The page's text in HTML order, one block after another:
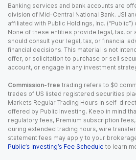
Banking services and bank accounts are
division of Mid-Central National Bank. JSI
affiliated with Public Holdings, Inc.
None of these entities provide legal, tax, or
should consult your legal, tax, or financial
financial decisions. This material is not
offer, or solicitation to purchase or sell
account, or engage in any investment
Commission-free trading refers to $0
trades of US listed registered securities
Markets Regular Trading Hours in self-
offered by Public Investing. Keep in mind
regulatory fees, Premium subscription
during extended trading hours, wire
statement fees may apply to your
Public’s Investing’s Fee Schedule to learn